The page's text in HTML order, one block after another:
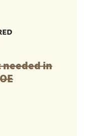
needed in